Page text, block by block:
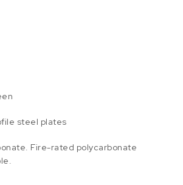
steel plates
Fire-rated polycarbonate